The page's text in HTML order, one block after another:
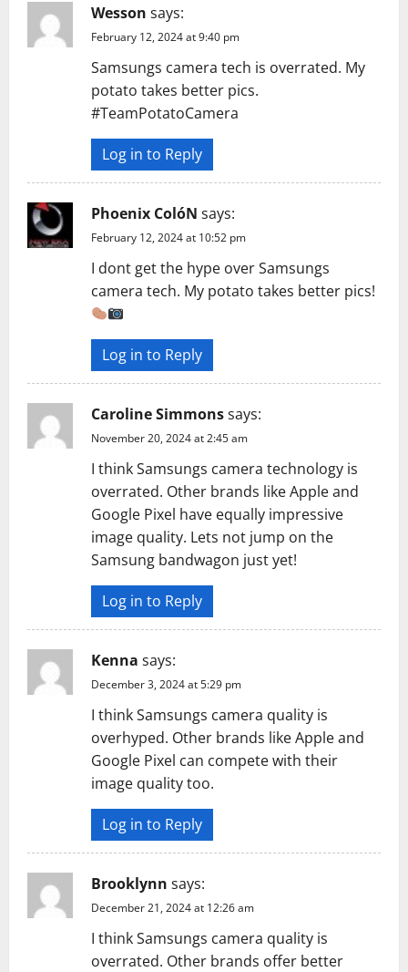
a
n
Wesson says:
February 12, 2024 at 9:40 pm
Samsungs camera tech is overrated. My
potato takes better pics.
#TeamPotatoCamera
Log in to Reply
Phoenix ColóN says:
February 12, 2024 at 10:52 pm
I dont get the hype over Samsungs
camera tech. My potato takes better pics!
Log in to Reply
Caroline Simmonssays:
November 20, 2024 at 2:45 am
I think Samsungs camera technology is
overrated. Other brands like Apple and
Google Pixel have equally impressive
image quality. Lets not jump on the
Samsung bandwagon just yet!
Log in to Reply
Kenna says:
December 3, 2024 at 5:29 pm
I think Samsungs camera quality is
overhyped. Other brands like Apple and
Google Pixel can compete with their
image quality too.
Log in to Reply
Brooklynn says:
December 21, 2024 at 12:26 am
I think Samsungs camera quality is
overrated. Other brands offer better